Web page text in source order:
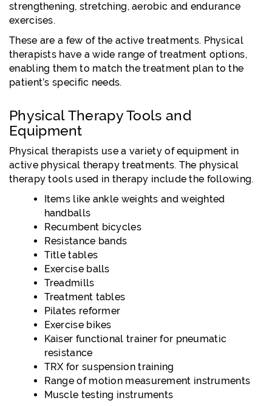
strengthening, stretching, aerobic and endurance
exercises.
These are a few of the active treatments. Physical
therapists have a wide range of treatment options,
enabling them to match the treatment plan to the
patient’s specific needs.
Physical Therapy Tools and
Equipment
Physical therapists use a variety of equipment in
active physical therapy treatments. The physical
therapy tools used in therapy include the following.
Items like ankle weights and weighted
handballs
Recumbent bicycles
Resistance bands
Title tables
Exercise balls
Treadmills
Treatment tables
Pilates reformer
Exercise bikes
Kaiser functional trainer for pneumatic
resistance
TRX for suspension training
Range of motion measurement instruments
Muscle testing instruments